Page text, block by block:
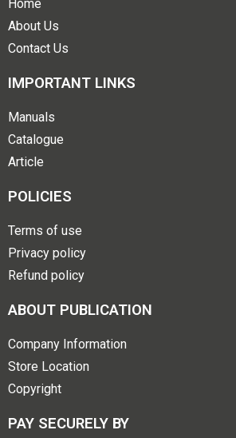
Home
About Us
Contact Us
IMPORTANT LINKS
Manuals
Catalogue
Article
POLICIES
Terms of use
Privacy policy
Refund policy
ABOUT PUBLICATION
Company Information
Store Location
Copyright
PAY SECURELY BY